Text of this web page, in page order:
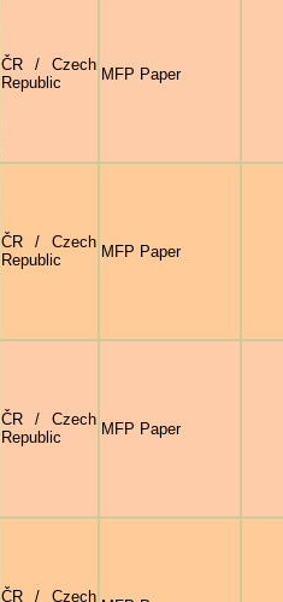
ČR / Czech
Republic
MFP Paper
ČR / Czech
Republic
MFP Paper
ČR / Czech
Republic
MFP Paper
ČR / Czech